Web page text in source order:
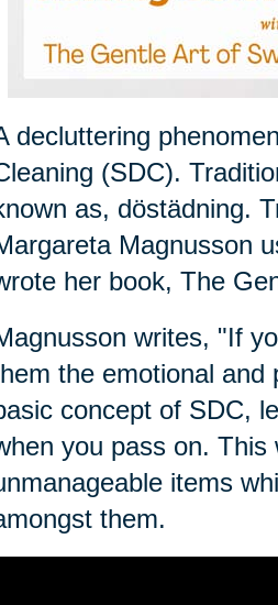
decluttering
(SDC).
as, dӧstädning.
Magnusson
her book, The
writes, "If
the emotional and
concept of SDC,
you pass on.
items
them.